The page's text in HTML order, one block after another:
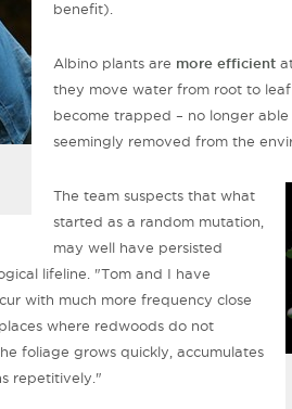
benefit).
Albino plants are more efficientat
they move water from root to
become trapped – no longer
seemingly removed from the
The team suspects that what
started as a random mutation,
may well have persisted
lifeline. "Tom and I have
with much more frequency close
where redwoods do not
foliage grows quickly, accumulates
repetitively."